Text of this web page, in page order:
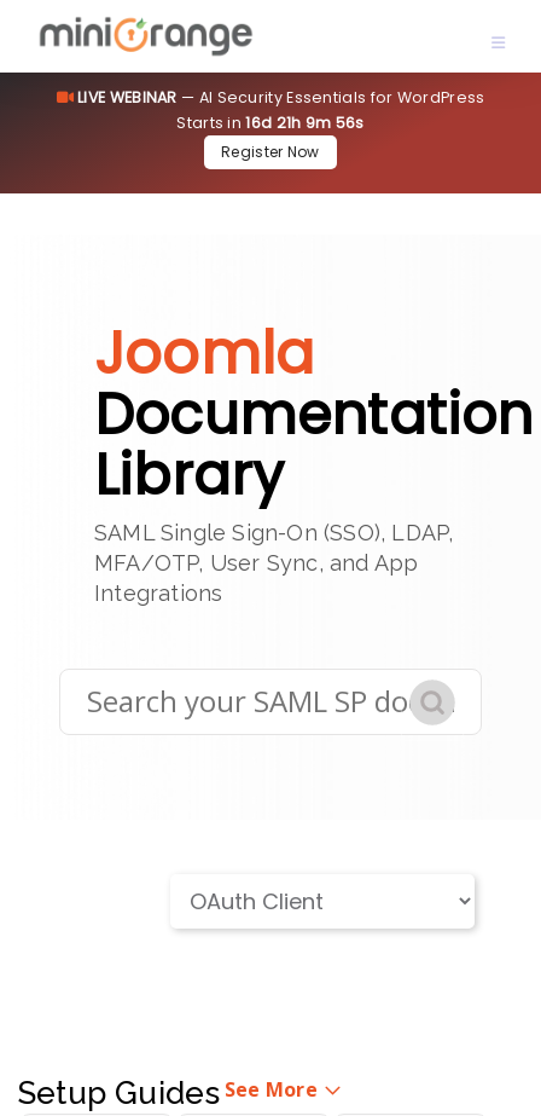
LIVE WEBINAR — AI Security Essentials for WordPress
Starts in16d 21h 9m 56s
Register Now
Joomla
Documentation
Library
SAML Single Sign-On (SSO), LDAP,
MFA/OTP, User Sync, and App
Integrations
Setup Guides See More